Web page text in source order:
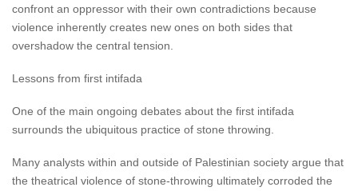
confront an oppressor with their own contradictions because
violence inherently creates new ones on both sides that
overshadow the central tension.
Lessons from first intifada
One of the main ongoing debates about the first intifada
surrounds the ubiquitous practice of stone throwing.
Many analysts within and outside of Palestinian society argue that
the theatrical violence of stone-throwing ultimately corroded the